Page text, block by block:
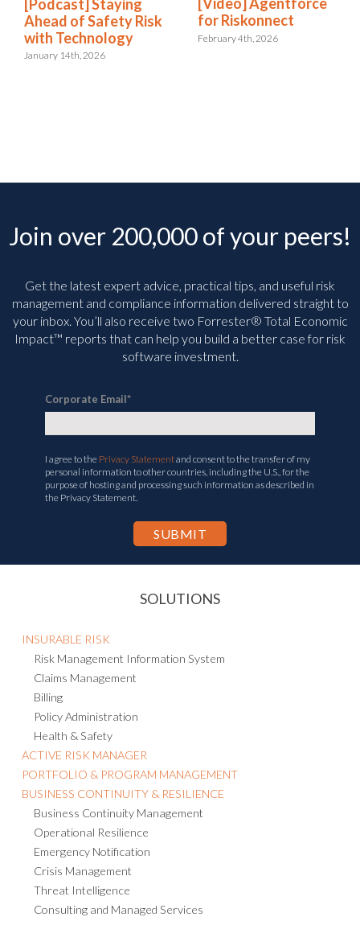
[Podcast] Staying
Ahead of Safety Risk
with Technology
January 14th, 2026
[Video] Agentforce
for Riskonnect
February 4th, 2026
Join over 200,000 of your peers!
Get the latest expert advice, practical tips, and useful risk
management and compliance information delivered straight to
your inbox. You’ll also receive two Forrester® Total Economic
Impact™ reports that can help you build a better case for risk
software investment.
Corporate Email*
I agree to the Privacy Statementand consent to the transfer of my
personal information to other countries, including the U.S., for the
purpose of hosting and processing such information as described in
the Privacy Statement.
SOLUTIONS
INSURABLE RISK
Risk Management Information System
Claims Management
Billing
Policy Administration
Health & Safety
ACTIVE RISK MANAGER
PORTFOLIO & PROGRAM MANAGEMENT
BUSINESS CONTINUITY & RESILIENCE
Business Continuity Management
Operational Resilience
Emergency Notification
Crisis Management
Threat Intelligence
Consulting and Managed Services